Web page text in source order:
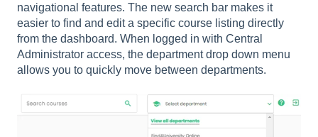
navigational features. The new search bar makes it
easier to find and edit a specific course listing directly
from the dashboard. When logged in with Central
Administrator access, the department drop down menu
allows you to quickly move between departments.